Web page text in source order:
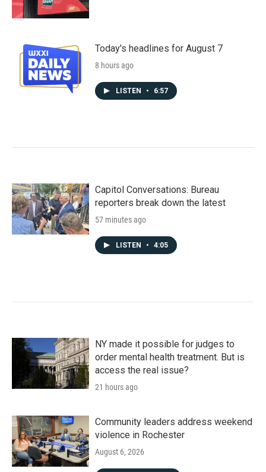
Today's headlines for August 7
8 hours ago
LISTEN • 6:57
Capitol Conversations: Bureau
reporters break down the latest
57 minutes ago
LISTEN • 4:05
NY made it possible for judges to
order mental health treatment. But is
access the real issue?
21 hours ago
Community leaders address weekend
violence in Rochester
August 6, 2026